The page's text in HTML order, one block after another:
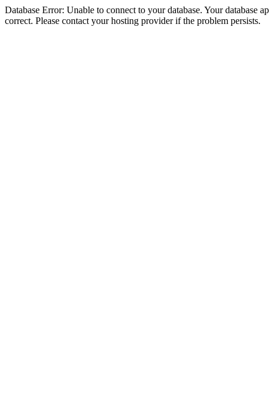
Database Error: Unable to connect to your database. Your database
correct. Please contact your hosting provider if the problem persists.